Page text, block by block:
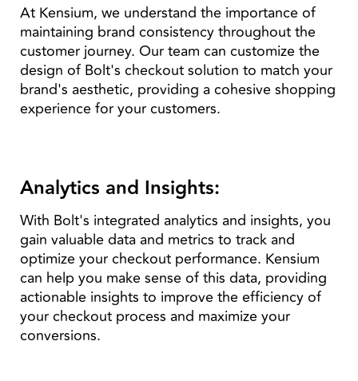
At Kensium, we understand the importance of
maintaining brand consistency throughout the
customer journey. Our team can customize the
design of Bolt's checkout solution to match your
brand's aesthetic, providing a cohesive shopping
experience for your customers.
Analytics and Insights:
With Bolt's integrated analytics and insights, you
gain valuable data and metrics to track and
optimize your checkout performance. Kensium
can help you make sense of this data, providing
actionable insights to improve the efficiency of
your checkout process and maximize your
conversions.